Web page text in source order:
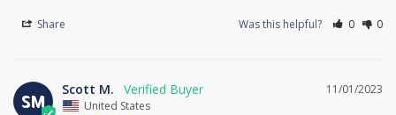
Share Was this helpful? 0 0
SM
11/01/2023
Scott M.
United States